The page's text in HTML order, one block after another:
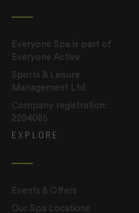
Everyone Spa is part of
Everyone Active
Sports & Leisure
Management Ltd
Company registration:
2204085
EXPLORE
Events & Offers
Our Spa Locations